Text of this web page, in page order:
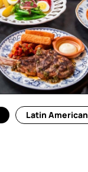
Latin American